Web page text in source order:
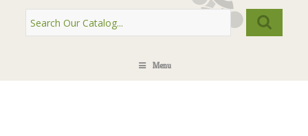
Menu